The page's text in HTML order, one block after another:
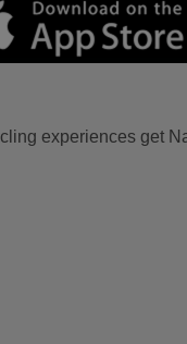
experiences get